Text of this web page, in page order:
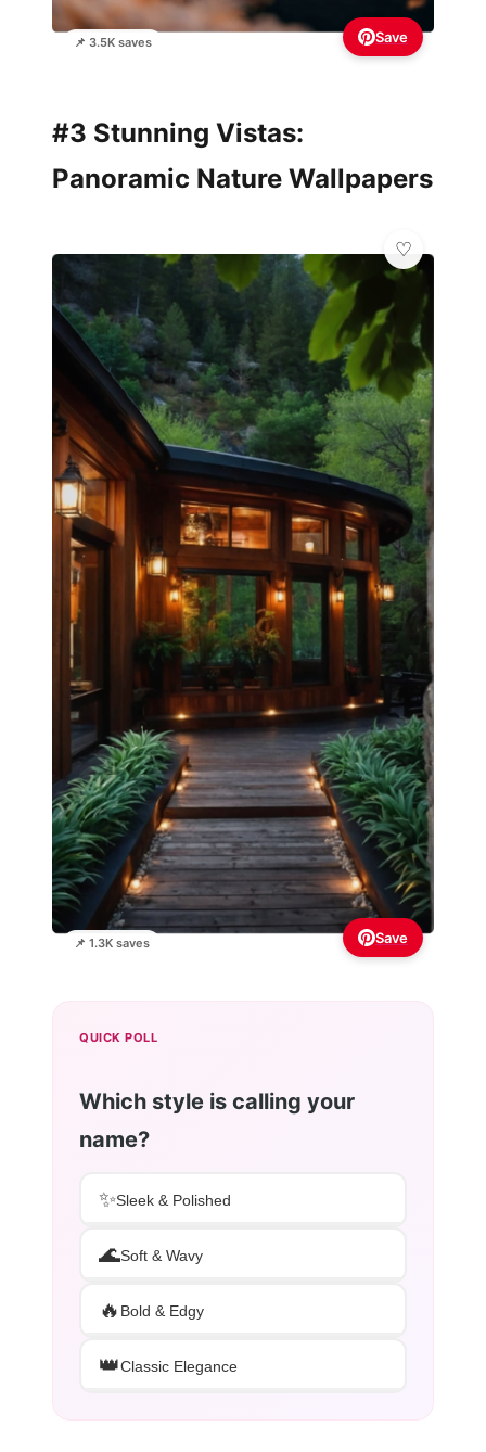
📌 3.5K saves Save
#3 Stunning Vistas:
Panoramic Nature Wallpapers
📌 1.3K saves Save
QUICK POLL
Which style is calling your
name?
✨Sleek & Polished
🌊Soft & Wavy
🔥 Bold & Edgy
👑Classic Elegance